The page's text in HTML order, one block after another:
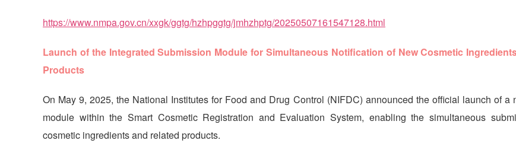
https://www.nmpa.gov.cn/xxgk/ggtg/hzhpggtg/jmhzhptg/20250507161547128.html
Launch of the Integrated Submission Module for Simultaneous Notification of New Cosmetic
Products
On May 9, 2025, the National Institutes for Food and Drug Control (NIFDC) announced the official launch of a
module within the Smart Cosmetic Registration and Evaluation System, enabling the simultaneous
cosmetic ingredients and related products.